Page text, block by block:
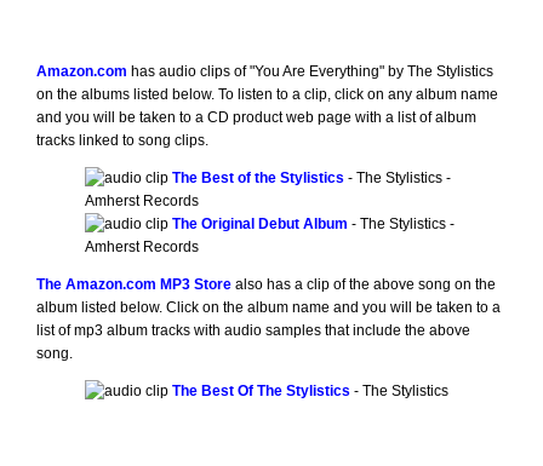
Amazon.com has audio clips of "You Are Everything" by The Stylistics
on the albums listed below. To listen to a clip, click on any album name
and you will be taken to a CD product web page with a list of album
tracks linked to song clips.
The Best of the Stylistics - The Stylistics -
Amherst Records
The Original Debut Album - The Stylistics -
Amherst Records
The Amazon.com MP3 Storealso has a clip of the above song on the
album listed below. Click on the album name and you will be taken to a
list of mp3 album tracks with audio samples that include the above
song.
The Best Of The Stylistics - The Stylistics